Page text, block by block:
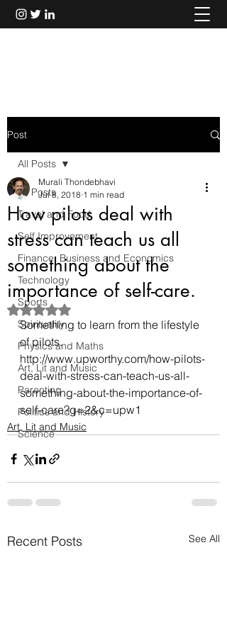
Post
All Posts
Travel and Food
Self Improvement
Finance, Business and Economics
Technology
Sports
Spirituality
Physics and Maths
Art, Lit and Music
Parenting
Politics and History
Science
All Posts
How pilots deal with
stress can teach us all
something about the
importance of self-care.
Murali Thondebhavi
Jul 8, 2018 1 min read
Rated NaN out of 5 stars.
Something to learn from the lifestyle
of pilots.
http://www.upworthy.com/how-pilots-
deal-with-stress-can-teach-us-all-
something-about-the-importance-of-
self-care?g=2&c=upw1
Art, Lit and Music
Recent Posts See All